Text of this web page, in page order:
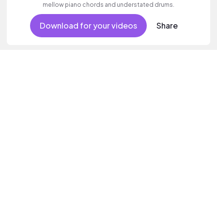
mellow piano chords and understated drums.
Download for your videos Share